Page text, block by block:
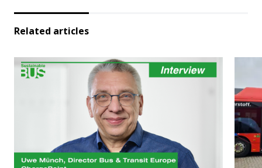
Related articles